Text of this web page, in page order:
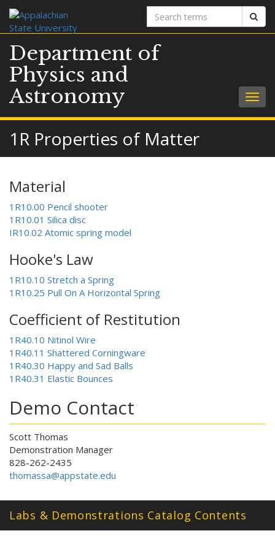
Search
terms
Department of
Physics and
Astronomy
1R Properties of Matter
Material
1R10.00 Pencil shooter
1R10.01 Silica disc
IR10.02 Atomic spring model
Hooke's Law
1R10.10 Stretch a Spring
1R10.25 Pull On A Horizontal Spring
Coefficient of Restitution
1R40.10 Nitinol Wire
1R40.11 Shattered Corningware
1R40.30 Happy and Sad Balls
1R40.31 Elastic Bounces
Demo Contact
Scott Thomas
Demonstration Manager
828-262-2435
thomassa@appstate.edu
Labs & Demonstrations Catalog Contents